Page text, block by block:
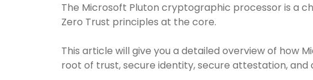
The Microsoft Pluton cryptographic processor is a
Zero Trust principles at the core.
This article will give you a detailed overview of how
root of trust, secure identity, secure attestation,